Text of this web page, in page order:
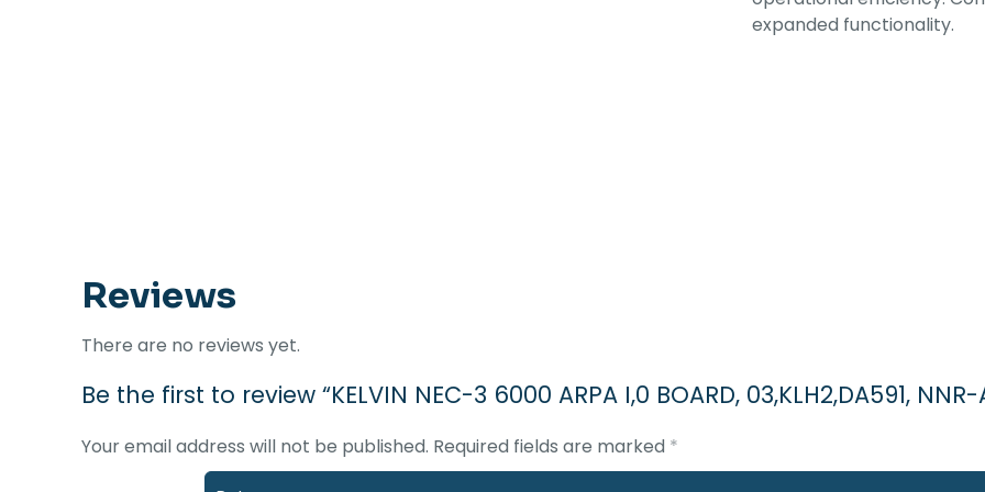
expanded functionality.
Reviews
There are no reviews yet.
Be the first to review “KELVIN NEC-3 6000 ARPA I,0 BOARD, 03,KLH2,DA591, NNR-
Your email address will not be published. Required fields are marked *